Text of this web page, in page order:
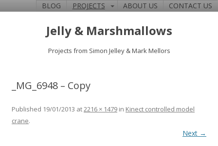
BLOG PROJECTS ABOUT US CONTACT US
Jelly & Marshmallows
Projects from Simon Jelley & Mark Mellors
_MG_6948 – Copy
Published 19/01/2013 at2216 × 1479 in Kinect controlled model
crane.
Next →